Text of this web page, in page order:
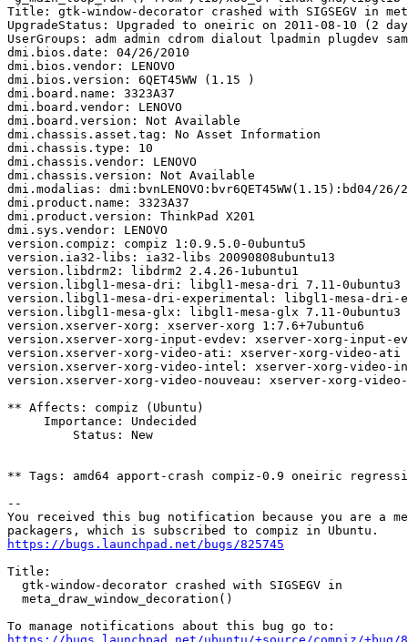
Title: gtk-window-decorator crashed with SIGSEGV in
UpgradeStatus: Upgraded to oneiric on 2011-08-10 (2
UserGroups: adm admin cdrom dialout lpadmin plugdev
dmi.bios.date: 04/26/2010
dmi.bios.vendor: LENOVO
dmi.bios.version: 6QET45WW (1.15 )
dmi.board.name: 3323A37
dmi.board.vendor: LENOVO
dmi.board.version: Not Available
dmi.chassis.asset.tag: No Asset Information
dmi.chassis.type: 10
dmi.chassis.vendor: LENOVO
dmi.chassis.version: Not Available
dmi.modalias: dmi:bvnLENOVO:bvr6QET45WW(1.15):bd04/
dmi.product.name: 3323A37
dmi.product.version: ThinkPad X201
dmi.sys.vendor: LENOVO
version.compiz: compiz 1:0.9.5.0-0ubuntu5
version.ia32-libs: ia32-libs 20090808ubuntu13
version.libdrm2: libdrm2 2.4.26-1ubuntu1
version.libgl1-mesa-dri: libgl1-mesa-dri 7.11-0ubuntu3
version.libgl1-mesa-dri-experimental: libgl1-mesa-dri-
version.libgl1-mesa-glx: libgl1-mesa-glx 7.11-0ubuntu3
version.xserver-xorg: xserver-xorg 1:7.6+7ubuntu6
version.xserver-xorg-input-evdev: xserver-xorg-input-
version.xserver-xorg-video-ati: xserver-xorg-video-ati
version.xserver-xorg-video-intel: xserver-xorg-video-
version.xserver-xorg-video-nouveau: xserver-xorg-video-
** Affects: compiz (Ubuntu)
     Importance: Undecided
         Status: New
** Tags: amd64 apport-crash compiz-0.9 oneiric
--
You received this bug notification because you are a
https://bugs.launchpad.net/bugs/825745
Title:
  gtk-window-decorator crashed with SIGSEGV in
  meta_draw_window_decoration()